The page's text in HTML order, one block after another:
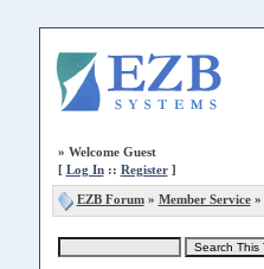
» Welcome Guest
[ Log In:: Register]
EZB Forum» Member Service»